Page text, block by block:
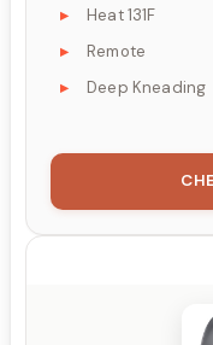
Heat 131F
Remote
Deep Kneading